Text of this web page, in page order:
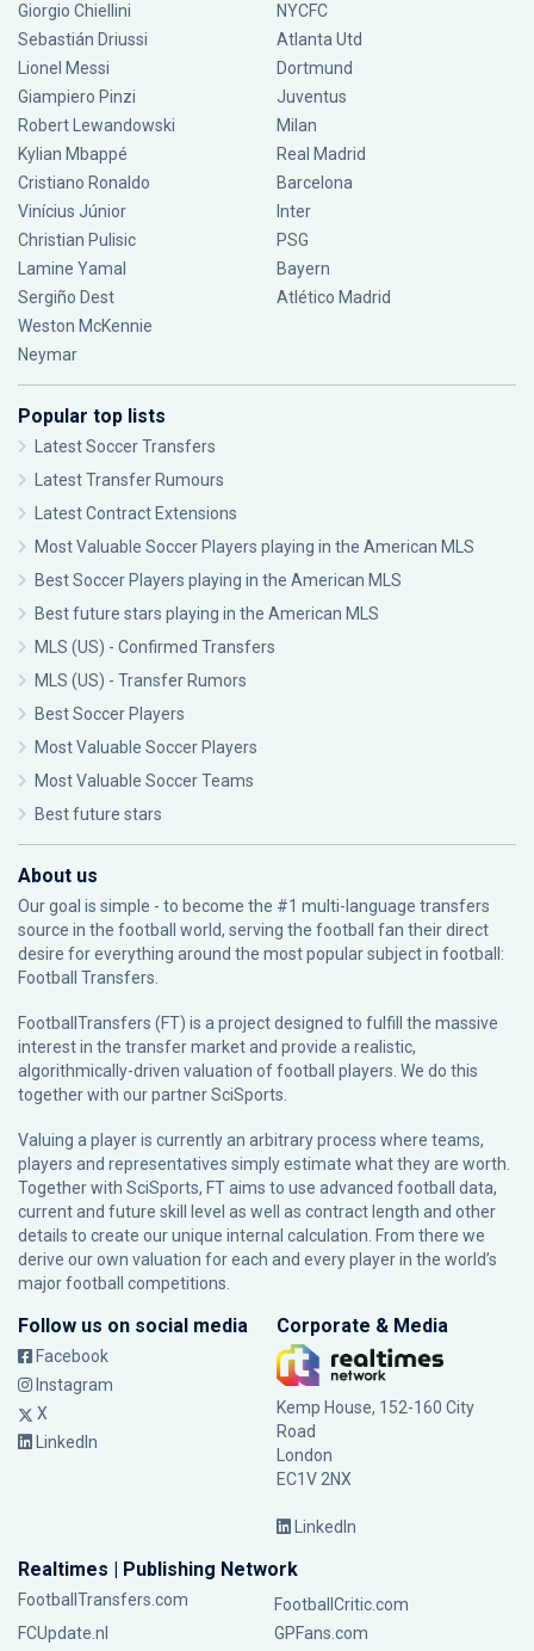
Giorgio Chiellini
Sebastián Driussi
Lionel Messi
Giampiero Pinzi
Robert Lewandowski
Kylian Mbappé
Cristiano Ronaldo
Vinícius Júnior
Christian Pulisic
Lamine Yamal
Sergiño Dest
Weston McKennie
Neymar
NYCFC
Atlanta Utd
Dortmund
Juventus
Milan
Real Madrid
Barcelona
Inter
PSG
Bayern
Atlético Madrid
Popular top lists
Latest Soccer Transfers
Latest Transfer Rumours
Latest Contract Extensions
Most Valuable Soccer Players playing in the American MLS
Best Soccer Players playing in the American MLS
Best future stars playing in the American MLS
MLS (US) - Confirmed Transfers
MLS (US) - Transfer Rumors
Best Soccer Players
Most Valuable Soccer Players
Most Valuable Soccer Teams
Best future stars
About us
Our goal is simple - to become the #1 multi-language transfers
source in the football world, serving the football fan their direct
desire for everything around the most popular subject in football:
Football Transfers.
FootballTransfers (FT) is a project designed to fulfill the massive
interest in the transfer market and provide a realistic,
algorithmically-driven valuation of football players. We do this
together with our partnerSciSports
Valuing a player is currently an arbitrary process where teams,
players and representatives simply estimate what they are worth.
Together with SciSports, FT aims to use advanced football data,
current and future skill level as well as contract length and other
details to create our unique internal calculation. From there we
derive our own valuation for each and every player in the world’s
major football competitions.
Follow us on social media
Facebook
Instagram
X
LinkedIn
Corporate & Media
Kemp House, 152-160 City
Road
London
EC1V 2NX
LinkedIn
Realtimes | Publishing Network
FootballTransfers.com
FootballCritic.com
FCUpdate.nl
GPFans.com